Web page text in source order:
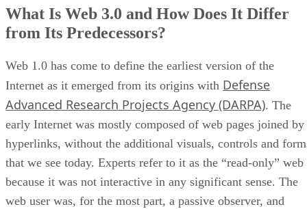
What Is Web 3.0 and How Does It Differ
from Its Predecessors?
Web 1.0 has come to define the earliest version of the
Internet as it emerged from its origins with Defense
Advanced Research Projects Agency (DARPA). The
early Internet was mostly composed of web pages joined by
hyperlinks, without the additional visuals, controls and
that we see today. Experts refer to it as the “read-only” web
because it was not interactive in any significant sense. The
web user was, for the most part, a passive observer, and